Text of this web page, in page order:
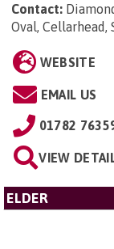
Contact:
Oval, Cellarhead,
WEBSITE
EMAIL US
01782
VIEW
ELDER